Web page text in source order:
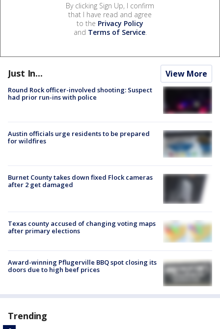
By clicking Sign Up, I confirm
that I have read and agree
to the Privacy Policy
and Terms of Service.
Just In... View More
Round Rock officer-involved shooting: Suspect
had prior run-ins with police
Austin officials urge residents to be prepared
for wildfires
Burnet County takes down fixed Flock cameras
after 2 get damaged
Texas county accused of changing voting maps
after primary elections
Award-winning Pflugerville BBQ spot closing its
doors due to high beef prices
Trending